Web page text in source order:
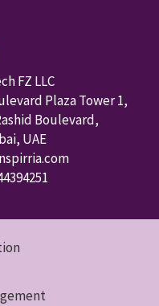
FZ LLC
Plaza Tower 1,
Boulevard,
, UAE